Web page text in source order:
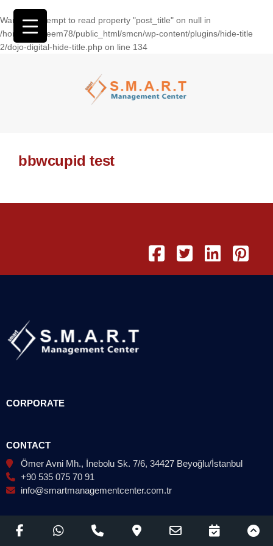
Warning: Attempt to read property "post_title" on null in
/home/wasseem78/public_html/smcn/wp-content/plugins/hide-title
2/dojo-digital-hide-title.php on line 134
bbwcupid test
CORPORATE
CONTACT
Ömer Avni Mh., İnebolu Sk. 7/6, 34427 Beyoğlu/İstanbul
+90 535 075 70 91
info@smartmanagementcenter.com.tr